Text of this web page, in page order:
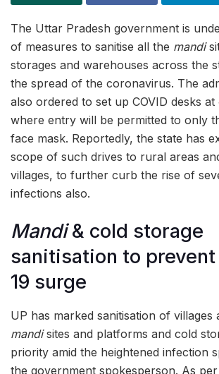
The Uttar Pradesh government is
of measures to sanitise all the mandi
storages and warehouses across the
the spread of the coronavirus. The
also ordered to set up COVID desks at
where entry will be permitted to only
face mask. Reportedly, the state has
scope of such drives to rural areas
villages, to further curb the rise of
infections also.
Mandi& cold storage
sanitisation to prevent
19 surge
UP has marked sanitisation of villages
mandisites and platforms and cold
priority amid the heightened infection
the government spokesperson. As